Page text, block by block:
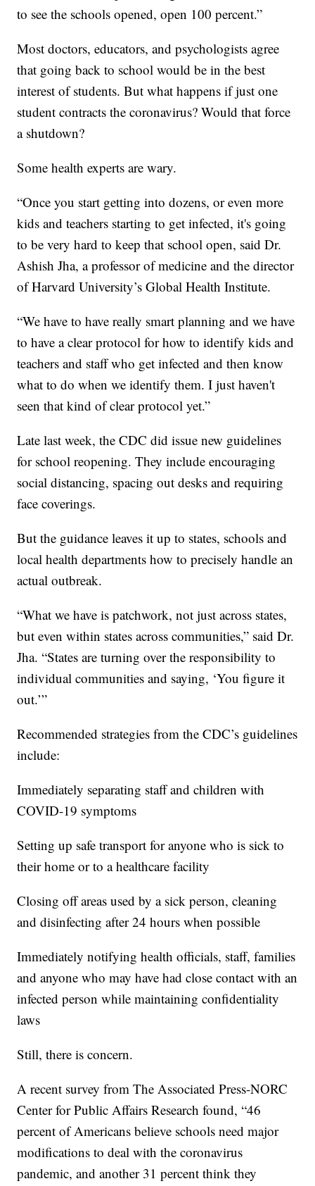
to see the schools opened, open 100 percent.”
Most doctors, educators, and psychologists agree
that going back to school would be in the best
interest of students. But what happens if just one
student contracts the coronavirus? Would that force
a shutdown?
Some health experts are wary.
“Once you start getting into dozens, or even more
kids and teachers starting to get infected, it's going
to be very hard to keep that school open, said Dr.
Ashish Jha, a professor of medicine and the director
of Harvard University’s Global Health Institute.
“We have to have really smart planning and we have
to have a clear protocol for how to identify kids and
teachers and staff who get infected and then know
what to do when we identify them. I just haven't
seen that kind of clear protocol yet.”
Late last week, the CDC did issue new guidelines
for school reopening. They include encouraging
social distancing, spacing out desks and requiring
face coverings.
But the guidance leaves it up to states, schools and
local health departments how to precisely handle an
actual outbreak.
“What we have is patchwork, not just across states,
but even within states across communities,” said Dr.
Jha. “States are turning over the responsibility to
individual communities and saying, ‘You figure it
out.’”
Recommended strategies from the CDC’s guidelines
include:
Immediately separating staff and children with
COVID-19 symptoms
Setting up safe transport for anyone who is sick to
their home or to a healthcare facility
Closing off areas used by a sick person, cleaning
and disinfecting after 24 hours when possible
Immediately notifying health officials, staff, families
and anyone who may have had close contact with an
infected person while maintaining confidentiality
laws
Still, there is concern.
A recent survey from The Associated Press-NORC
Center for Public Affairs Research found, “46
percent of Americans believe schools need major
modifications to deal with the coronavirus
pandemic, and another 31 percent think they